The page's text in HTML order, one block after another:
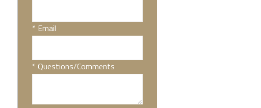
* Email
* Questions/Comments